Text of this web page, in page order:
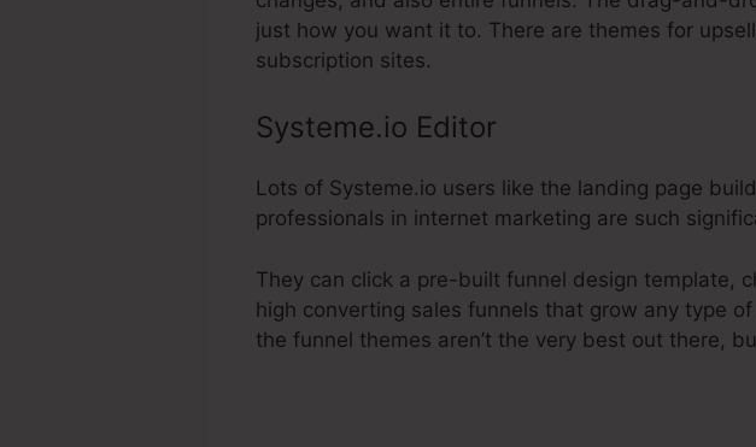
just how you want it to. There are themes for
subscription sites.
Systeme.io Editor
Lots of Systeme.io users like the landing page
professionals in internet marketing are such
They can click a pre-built funnel design template,
high converting sales funnels that grow any type
the funnel themes aren’t the very best out there,